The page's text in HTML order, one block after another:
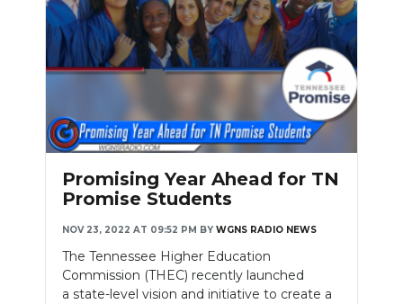
Promising Year Ahead for TN
Promise Students
NOV 23, 2022 AT 09:52 PM BY WGNS RADIO NEWS
The Tennessee Higher Education
Commission (THEC) recently launched
a state-level vision and initiative to create a